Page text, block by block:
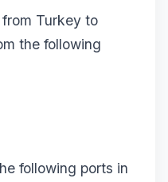
Turkey to
the following
following ports in